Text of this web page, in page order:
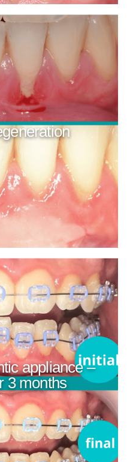
appliance –
3 months